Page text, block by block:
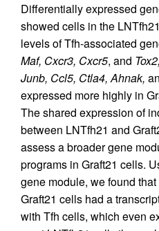
Differentially expressed
showed cells in the
levels of Tfh-associated
Maf, Cxcr3, Cxcr5, and Tox2,
Junb, Ccl5, Ctla4, Ahnak,
expressed more highly in
The shared expression of
between LNTfh21 and
assess a broader gene
programs in Graft21 cells.
gene module, we found
Graft21 cells had a
with Tfh cells, which even